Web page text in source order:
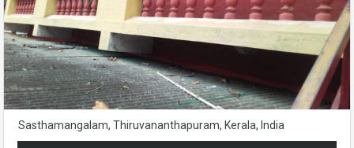
Sasthamangalam, Thiruvananthapuram, Kerala, India